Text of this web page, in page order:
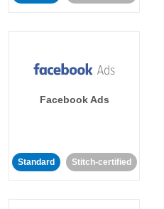
Facebook Ads
Standard Stitch-certified